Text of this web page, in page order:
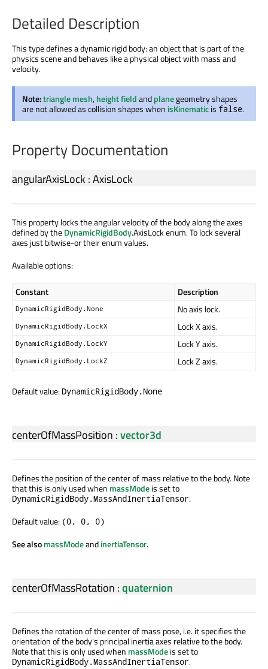
Detailed Description
This type defines a dynamic rigid body: an object that is part of the
physics scene and behaves like a physical object with mass and
velocity.
Note:triangle mesh,height fieldandplanegeometry shapes
are not allowed as collision shapes when isKinematicis false.
Property Documentation
angularAxisLock :AxisLock
This property locks the angular velocity of the body along the axes
defined by theDynamicRigidBody.AxisLock enum. To lock several
axes just bitwise-or their enum values.
Available options:
Constant Description
DynamicRigidBody.None No axis lock.
DynamicRigidBody.LockX Lock X axis.
DynamicRigidBody.LockY Lock Y axis.
DynamicRigidBody.LockZ Lock Z axis.
Default value: DynamicRigidBody.None
centerOfMassPosition :vector3d
Defines the position of the center of mass relative to the body. Note
that this is only used when massModeis set to
DynamicRigidBody.MassAndInertiaTensor.
Default value: (0, 0, 0)
See alsomassModeandinertiaTensor.
centerOfMassRotation :quaternion
Defines the rotation of the center of mass pose, i.e. it specifies the
orientation of the body's principal inertia axes relative to the body.
Note that this is only used when massModeis set to
DynamicRigidBody.MassAndInertiaTensor.